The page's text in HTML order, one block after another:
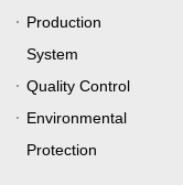
Production
System
Quality Control
Environmental
Protection